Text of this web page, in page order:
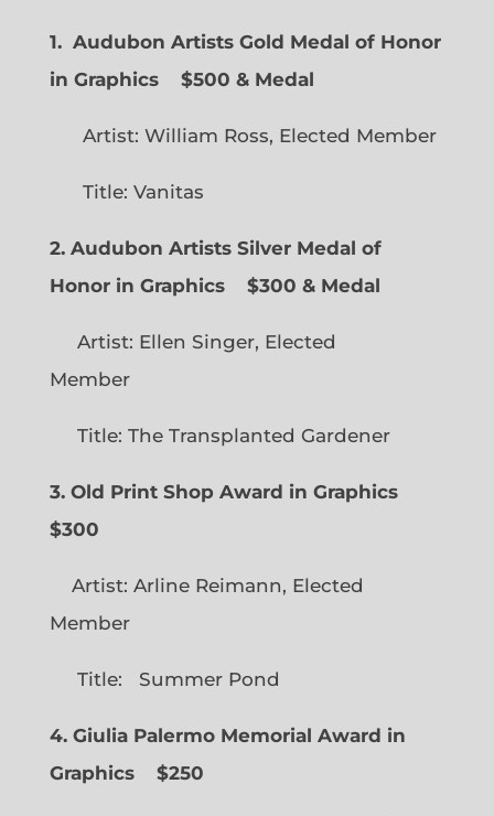
1. Audubon Artists Gold Medal of Honor
in Graphics
$500 & Medal
Artist: William Ross, Elected Member
Title: Vanitas
2. Audubon Artists Silver Medal of
Honor in Graphics
$300 & Medal
Artist: Ellen Singer, Elected
Member
Title: The Transplanted Gardener
3. Old Print Shop Award in Graphics
$300
Artist: Arline Reimann, Elected
Member
Title: Summer Pond
4. Giulia Palermo Memorial Award in
Graphics
$250